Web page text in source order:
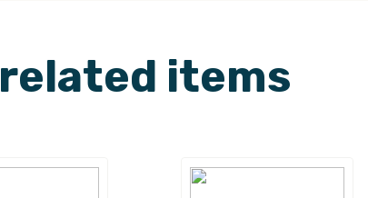
related items